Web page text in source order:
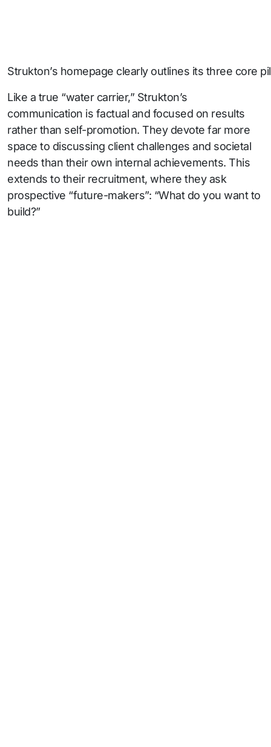
Strukton’s homepage clearly outlines its three core
Like a true “water carrier,” Strukton’s
communication is factual and focused on results
rather than self-promotion. They devote far more
space to discussing client challenges and societal
needs than their own internal achievements. This
extends to their recruitment, where they ask
prospective “future-makers”: “What do you want to
build?”